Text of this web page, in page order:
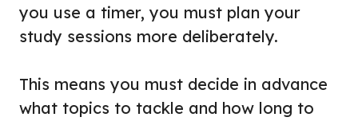
you use a timer, you must plan your
study sessions more deliberately.
This means you must decide in advance
what topics to tackle and how long to